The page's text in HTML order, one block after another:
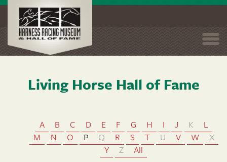
Living Horse Hall of Fame
A B C D E F G H I J K
L
M
N O P Q R S T U V W
X
Y
Z All